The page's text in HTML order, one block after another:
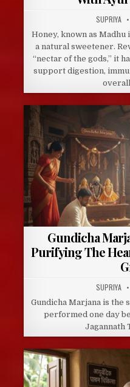
AUTHOR:
SUPRIYA
Honey, known as
a natural sweetener.
“nectar of the gods,” it
support digestion,
Gundicha
Purifying The
AUTHOR:
SUPRIYA
Gundicha Marjana is the
performed one day
Jagannath